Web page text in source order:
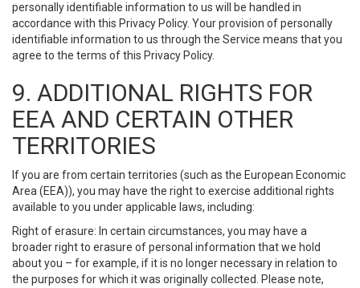
personally identifiable information to us will be handled in
accordance with this Privacy Policy. Your provision of personally
identifiable information to us through the Service means that you
agree to the terms of this Privacy Policy.
9. ADDITIONAL RIGHTS FOR
EEA AND CERTAIN OTHER
TERRITORIES
If you are from certain territories (such as the European Economic
Area (EEA)), you may have the right to exercise additional rights
available to you under applicable laws, including:
Right of erasure: In certain circumstances, you may have a
broader right to erasure of personal information that we hold
about you – for example, if it is no longer necessary in relation to
the purposes for which it was originally collected. Please note,